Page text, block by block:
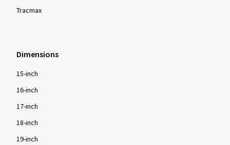
Tracmax
Dimensions
15-inch
16-inch
17-inch
18-inch
19-inch